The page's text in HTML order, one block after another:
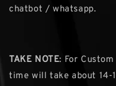
chatbot / whatsapp.
TAKE NOTE: For
time will take about 14-